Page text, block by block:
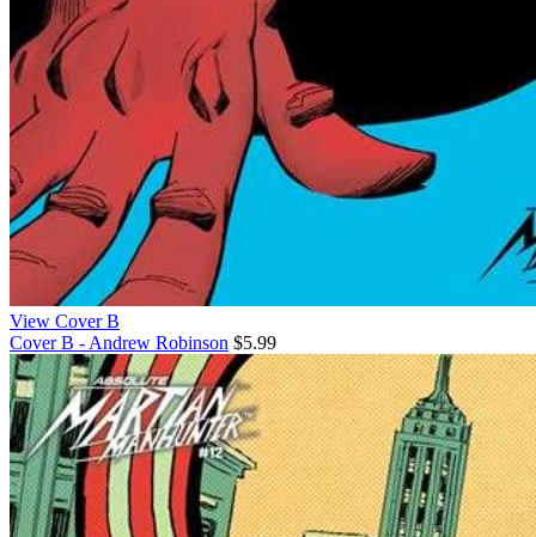
View Cover B
Cover B - Andrew Robinson $5.99